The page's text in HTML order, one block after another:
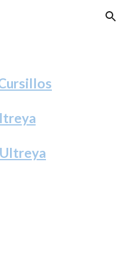
Skip to navigation